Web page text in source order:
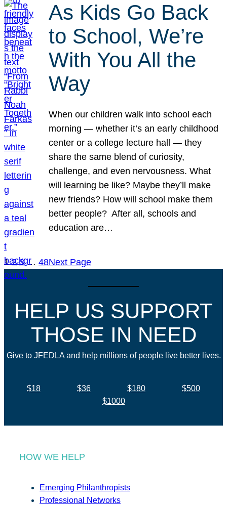
As Kids Go Back
to School, We’re
With You All the
Way
When our children walk into school each
morning — whether it’s an early childhood
center or a college lecture hall — they
share the same blend of curiosity,
challenge, and even nervousness. What
will learning be like? Maybe they’ll make
new friends? How will school make them
better people? After all, schools and
education are…
1 2 3 … 48Next Page
HELP US SUPPORT
THOSE IN NEED
Give to JFEDLA and help millions of people live better lives.
$18 $36 $180
$500
$1000
HOW WE HELP
Emerging Philanthropists
Professional Networks